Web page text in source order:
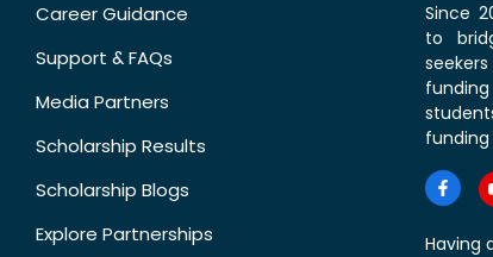
Career Guidance
Support & FAQs
Media Partners
Scholarship Results
Scholarship Blogs
Explore Partnerships
Since
to
Having